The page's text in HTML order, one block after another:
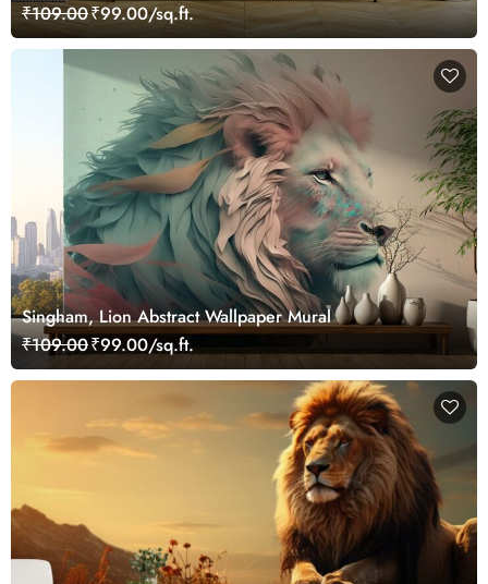
₹109.00₹99.00/sq.ft.
Singham, Lion Abstract Wallpaper Mural
₹109.00₹99.00/sq.ft.